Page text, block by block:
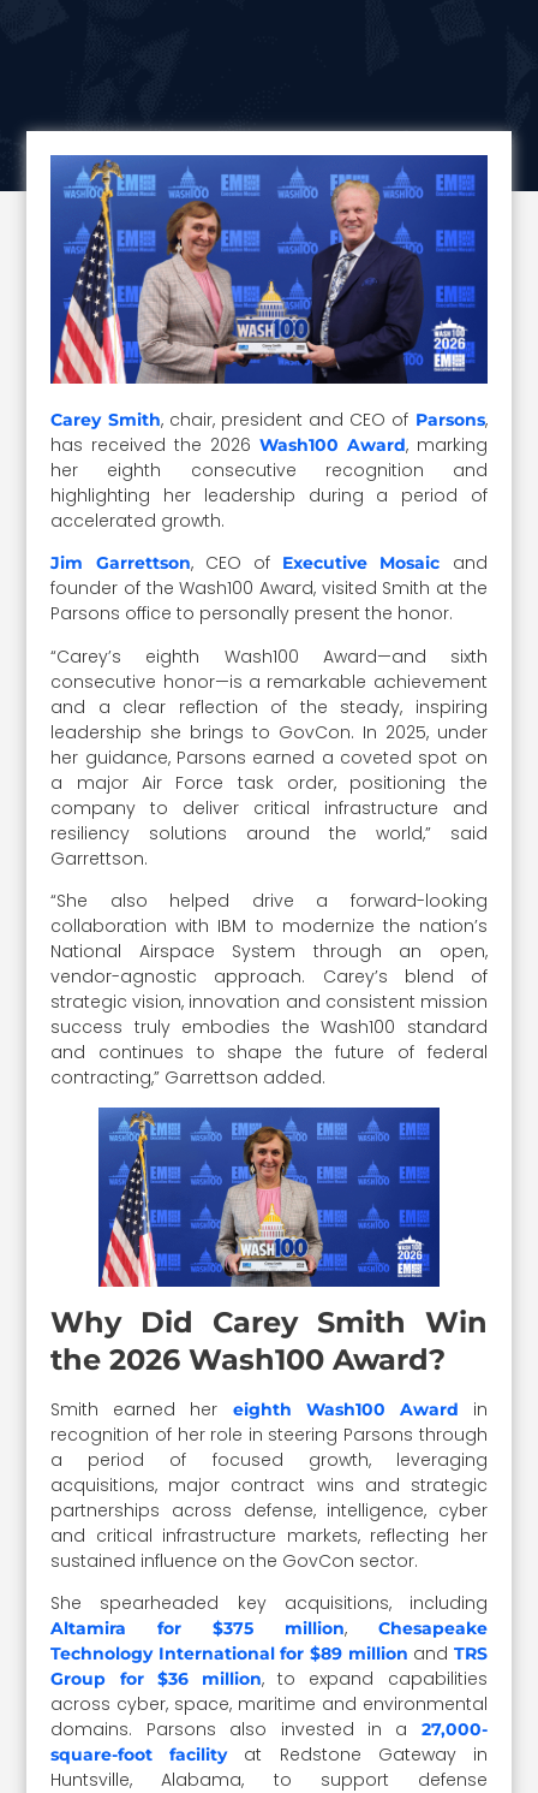
Carey Smith, chair, president and CEO of Parsons,
has received the 2026 Wash100 Award, marking
her eighth consecutive recognition and
highlighting her leadership during a period of
accelerated growth.
Jim Garrettson, CEO of Executive Mosaic and
founder of the Wash100 Award, visited Smith at the
Parsons office to personally present the honor.
“Carey’s eighth Wash100 Award—and sixth
consecutive honor—is a remarkable achievement
and a clear reflection of the steady, inspiring
leadership she brings to GovCon. In 2025, under
her guidance, Parsons earned a coveted spot on
a major Air Force task order, positioning the
company to deliver critical infrastructure and
resiliency solutions around the world,” said
Garrettson.
“She also helped drive a forward-looking
collaboration with IBM to modernize the nation’s
National Airspace System through an open,
vendor-agnostic approach. Carey’s blend of
strategic vision, innovation and consistent mission
success truly embodies the Wash100 standard
and continues to shape the future of federal
contracting,” Garrettson added.
Why Did Carey Smith Win
the 2026 Wash100 Award?
Smith earned her eighth Wash100 Award in
recognition of her role in steering Parsons through
a period of focused growth, leveraging
acquisitions, major contract wins and strategic
partnerships across defense, intelligence, cyber
and critical infrastructure markets, reflecting her
sustained influence on the GovCon sector.
She spearheaded key acquisitions, including
Altamira for $375 million, Chesapeake
Technology International for $89 million and TRS
Group for $36 million, to expand capabilities
across cyber, space, maritime and environmental
domains. Parsons also invested in a 27,000-
square-foot facilityat Redstone Gateway in
Huntsville, Alabama, to support defense